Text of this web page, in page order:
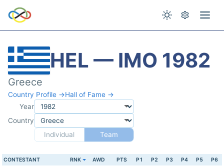
HEL — IMO 1982
Greece
Country Profile →Hall of Fame →
Year
Country
Individual
Team
CONTESTANT RNK AWD PTS P1 P2 P3 P4 P5 P6